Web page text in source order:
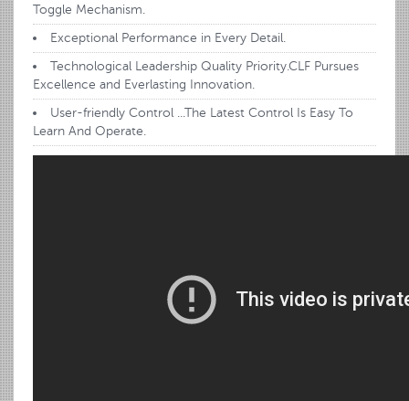
Toggle Mechanism.
Exceptional Performance in Every Detail.
Technological Leadership Quality Priority.CLF Pursues
Excellence and Everlasting Innovation.
User-friendly Control ...The Latest Control Is Easy To
Learn And Operate.